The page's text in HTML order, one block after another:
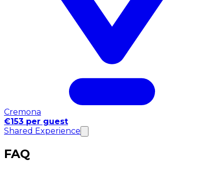
Cremona
€153 per guest
Shared Experience
FAQ